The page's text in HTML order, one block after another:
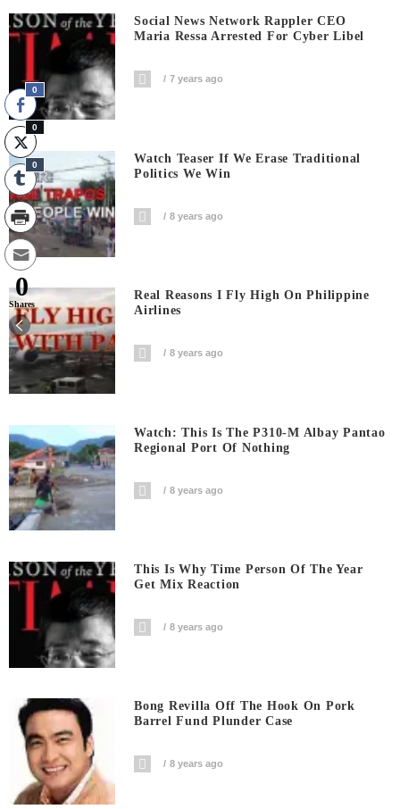
Social News Network Rappler CEO
Maria Ressa Arrested For Cyber Libel
7 years ago
Watch Teaser If We Erase Traditional
Politics We Win
8 years ago
Real Reasons I Fly High On Philippine
Airlines
8 years ago
Watch: This Is The P310-M Albay Pantao
Regional Port Of Nothing
8 years ago
This Is Why Time Person Of The Year
Get Mix Reaction
8 years ago
Bong Revilla Off The Hook On Pork
Barrel Fund Plunder Case
8 years ago
0
0
0
0
Shares